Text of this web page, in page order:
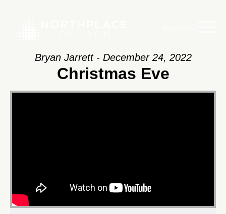
Bryan Jarrett - December 24, 2022
Christmas Eve